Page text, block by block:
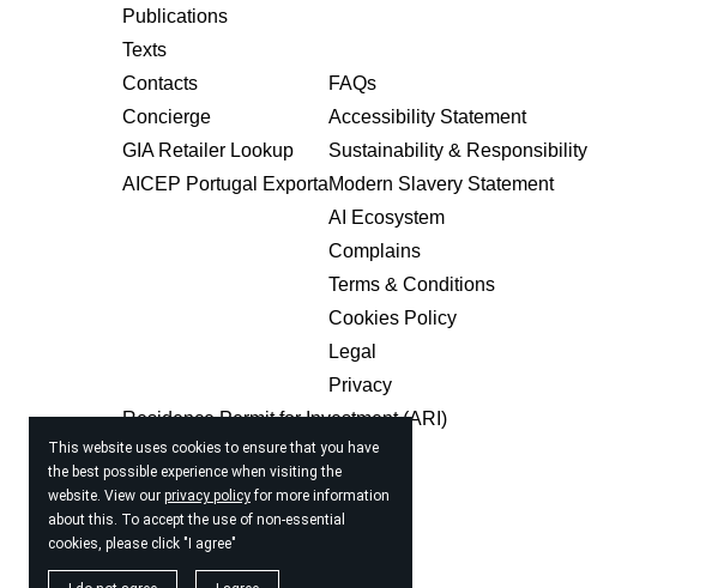
This website uses cookies to ensure that you have
the best possible experience when visiting the
website. View our privacy policyfor more information
about this. To accept the use of non-essential
cookies, please click "I agree"
Publications
Texts
Contacts
Concierge
GIA Retailer Lookup
AICEP Portugal Exporta
FAQs
Accessibility Statement
Sustainability & Responsibility
Modern Slavery Statement
AI Ecosystem
Complains
Terms & Conditions
Cookies Policy
Legal
Privacy
Residence Permit for Investment (ARI)
USIA Pay
Magazine